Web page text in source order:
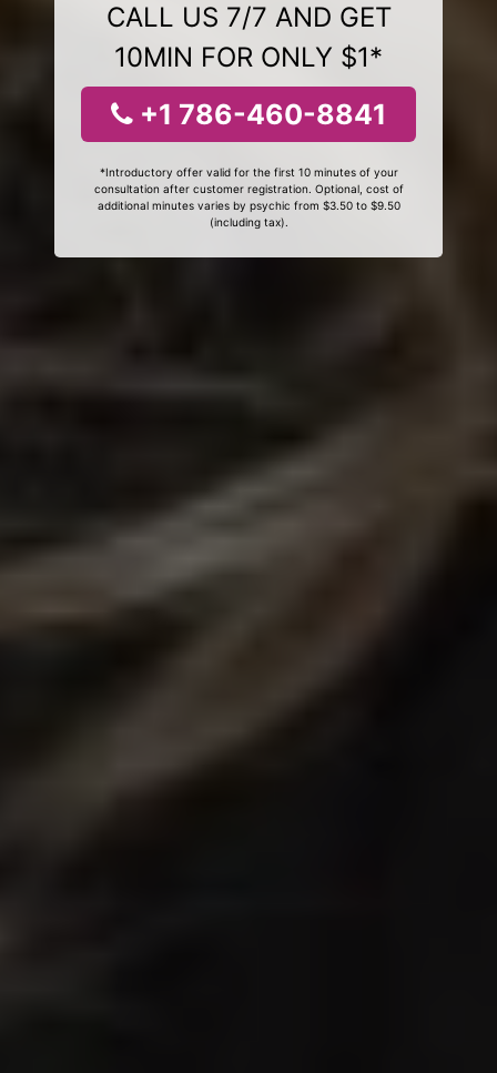
CALL US 7/7 AND GET
10MIN FOR ONLY $1*
+1 786-460-8841
*Introductory offer valid for the first 10 minutes of your
consultation after customer registration. Optional, cost of
additional minutes varies by psychic from $3.50 to $9.50
(including tax).